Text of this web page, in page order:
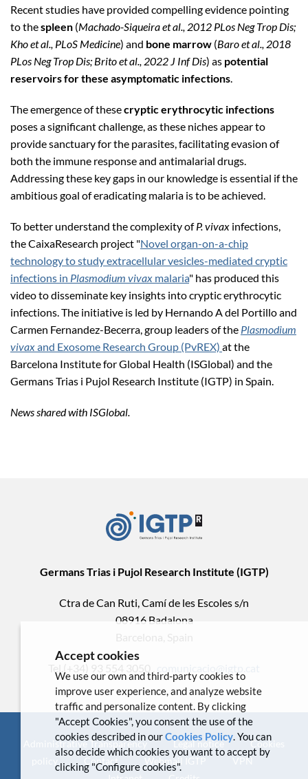
Recent studies have provided compelling evidence pointing
to thespleen (Machado-Siqueira et al., 2012 PLos Neg Trop Dis;
Kho et al., PLoS Medicine) and bone marrow (Baro et al., 2018
PLos Neg Trop Dis; Brito et al., 2022 J Inf Dis) as potential
reservoirs for these asymptomatic infections.
The emergence of thesecryptic erythrocytic infections
poses a significant challenge, as these niches appear to
provide sanctuary for the parasites, facilitating evasion of
both the immune response and antimalarial drugs.
Addressing these key gaps in our knowledge is essential if the
ambitious goal of eradicating malaria is to be achieved.
To better understand the complexity ofP. vivax infections,
the CaixaResearch project "Novel organ-on-a-chip
technology to study extracellular vesicles-mediated cryptic
infections in Plasmodium vivax malaria" has produced this
video to disseminate key insights into cryptic erythrocytic
infections. The initiative is led by Hernando A del Portillo and
Carmen Fernandez-Becerra, group leaders of the Plasmodium
vivaxand Exosome Research Group (PvREX) at the
Barcelona Institute for Global Health (ISGlobal) and the
Germans Trias i Pujol Research Institute (IGTP) in Spain.
News shared with ISGlobal.
Germans Trias i Pujol Research Institute (IGTP)
Ctra de Can Ruti, Camí de les Escoles s/n
08916 Badalona
Barcelona, Spain
Tel.(+34) 93 554 3050 .
Administrative Transparency Legal notice
Cookies
Contact Webmail IGTP
VPN
Accept cookies
We use our own and third-party cookies to
improve user experience, and analyze website
traffic and personalize content. By clicking
"Accept Cookies", you consent the use of the
cookies described in ourCookies Policy. You can
also decide which cookies you want to accept by
clicking "Configure cookies".